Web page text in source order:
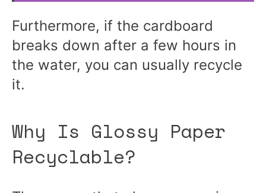
Furthermore, if the cardboard
breaks down after a few hours in
the water, you can usually recycle
it.
Why Is Glossy Paper
Recyclable?